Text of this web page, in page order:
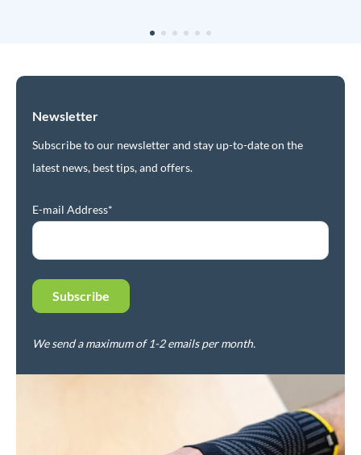
Newsletter
Subscribe to our newsletter and stay up-to-date on the
latest news, best tips, and offers.
E-mail Address*
We send a maximum of 1-2 emails per month.